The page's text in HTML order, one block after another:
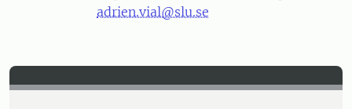
adrien.vial@slu.se